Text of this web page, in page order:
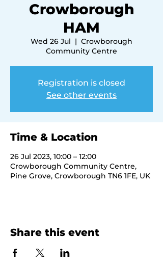
Crowborough
HAM
Wed 26 Jul
  |
Crowborough
Community Centre
Registration is closed
See other events
Time & Location
26 Jul 2023, 10:00 – 12:00
Crowborough Community Centre,
Pine Grove, Crowborough TN6 1FE, UK
Share this event